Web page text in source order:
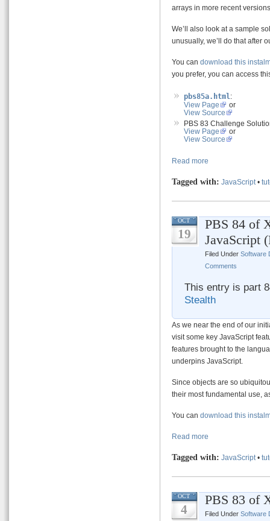
arrays in more recent
We’ll also look at a sample
unusually, we’ll do that after
You can download this
you prefer, you can access
pbs85a.html :
View Page
or
View Source
PBS 83 Challenge
View Page
or
View Source
Read more
Tagged with: JavaScript •
OCT
19
PBS 84 of
JavaScript
Filed Under Software
Comments
This entry is part
Stealth
As we near the end of our
visit some key JavaScript
features brought to the
underpins JavaScript.
Since objects are so
their most fundamental use,
You can download this
Read more
Tagged with: JavaScript •
OCT
4
PBS 83 of
Filed Under Software